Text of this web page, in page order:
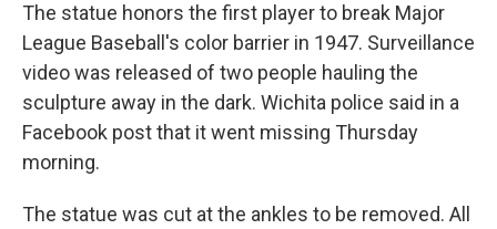
The statue honors the first player to break Major
League Baseball's color barrier in 1947. Surveillance
video was released of two people hauling the
sculpture away in the dark. Wichita police said in a
Facebook post that it went missing Thursday
morning.
The statue was cut at the ankles to be removed. All